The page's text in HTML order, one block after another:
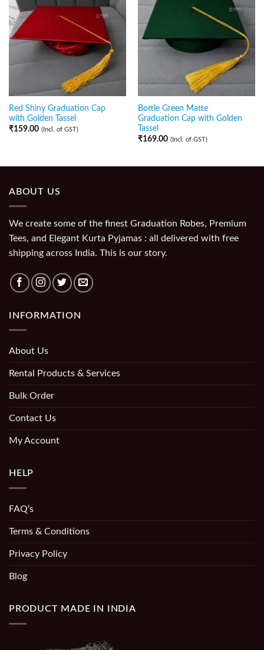
Red Shiny Graduation Cap
with Golden Tassel
₹159.00 (Incl. of GST)
Bottle Green Matte
Graduation Cap with Golden
Tassel
₹169.00 (Incl. of GST)
ABOUT US
We create some of the finest Graduation Robes, Premium
Tees, and Elegant Kurta Pyjamas : all delivered with free
shipping across India. This is our story.
INFORMATION
About Us
Rental Products & Services
Bulk Order
Contact Us
My Account
HELP
FAQ’s
Terms & Conditions
Privacy Policy
Blog
PRODUCT MADE IN INDIA